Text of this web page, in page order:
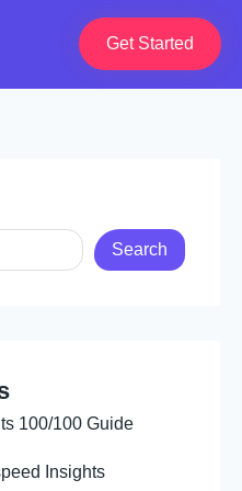
Get Started
Search
100/100 Guide
Insights